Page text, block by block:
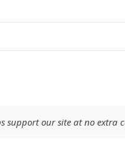
support our site at no extra